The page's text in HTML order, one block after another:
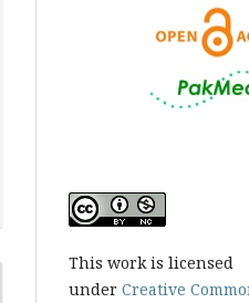
This work is licensed
under Creative